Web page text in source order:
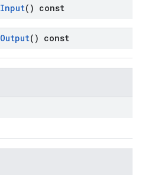
Input() const
Output() const